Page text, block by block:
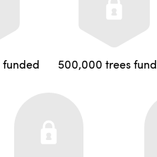
funded 500,000 trees